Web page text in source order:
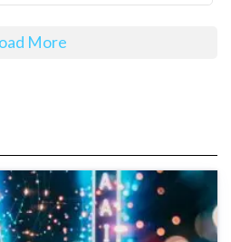
More